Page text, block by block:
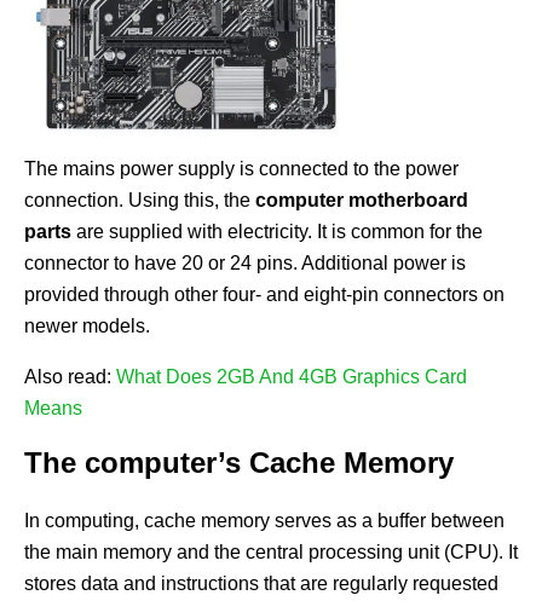
The mains power supply is connected to the power
connection. Using this, the computer motherboard
parts are supplied with electricity. It is common for the
connector to have 20 or 24 pins. Additional power is
provided through other four- and eight-pin connectors on
newer models.
Also read: What Does 2GB And 4GB Graphics Card
Means
The computer’s Cache Memory
In computing, cache memory serves as a buffer between
the main memory and the central processing unit (CPU). It
stores data and instructions that are regularly requested